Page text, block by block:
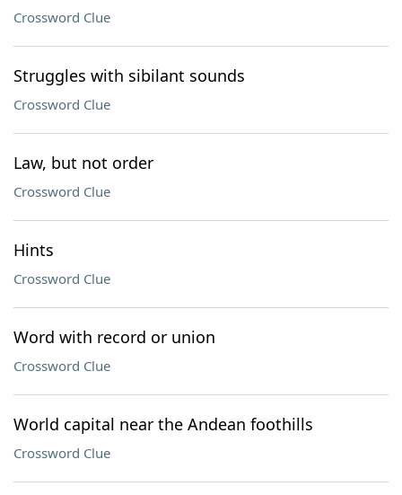
Crossword Clue
Struggles with sibilant sounds
Crossword Clue
Law, but not order
Crossword Clue
Hints
Crossword Clue
Word with record or union
Crossword Clue
World capital near the Andean foothills
Crossword Clue